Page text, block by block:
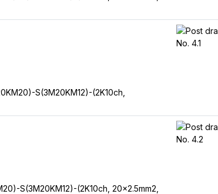
S(3M20KM12)-(2K10ch,
S(3M20KM12)-(2K10ch, 20x2.5mm2,